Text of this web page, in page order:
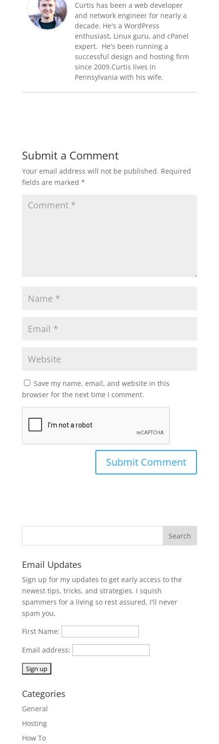
Curtis has been a web developer
and network engineer for nearly a
decade. He's a WordPress
enthusiast, Linux guru, and cPanel
expert. He's been running a
successful design and hosting firm
since 2009.Curtis lives in
Pennsylvania with his wife.
Submit a Comment
Your email address will not be published. Required
fields are marked *
Save my name, email, and website in this
browser for the next time I comment.
Email Updates
Sign up for my updates to get early access to the
newest tips, tricks, and strategies. I squish
spammers for a living so rest assured, I'll never
spam you.
First Name:
Email address:
Categories
General
Hosting
How To